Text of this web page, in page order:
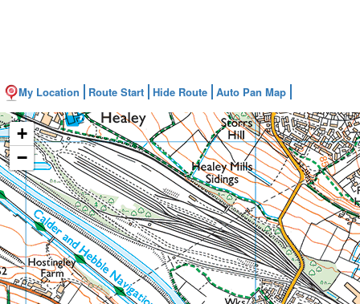
My Location Route Start Hide Route Auto Pan Map
+
−